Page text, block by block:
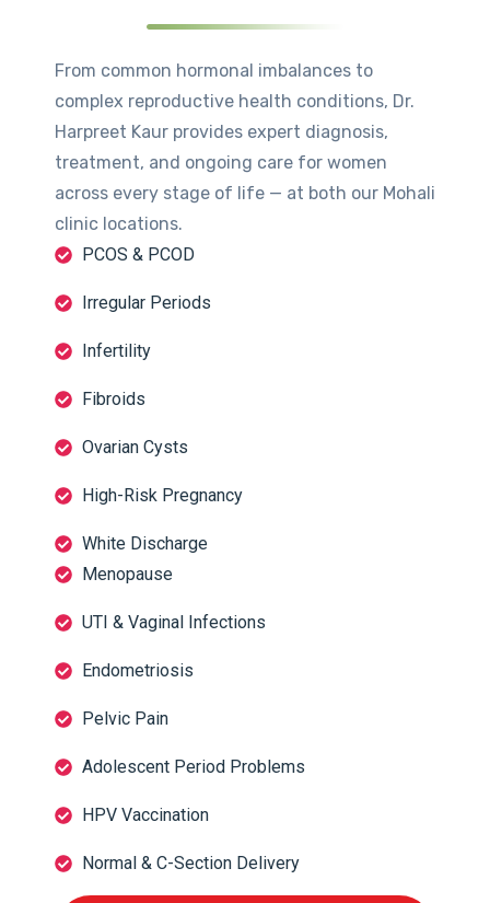
From common hormonal imbalances to
complex reproductive health conditions, Dr.
Harpreet Kaur provides expert diagnosis,
treatment, and ongoing care for women
across every stage of life — at both our Mohali
clinic locations.
PCOS & PCOD
Irregular Periods
Infertility
Fibroids
Ovarian Cysts
High-Risk Pregnancy
White Discharge
Menopause
UTI & Vaginal Infections
Endometriosis
Pelvic Pain
Adolescent Period Problems
HPV Vaccination
Normal & C-Section Delivery